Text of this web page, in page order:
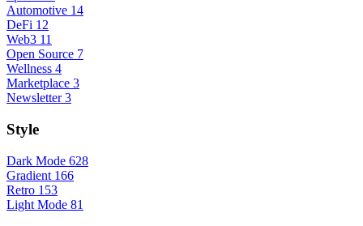
Automotive 14
DeFi 12
Web3 11
Open Source 7
Wellness 4
Marketplace 3
Newsletter 3
Style
Dark Mode 628
Gradient 166
Retro 153
Light Mode 81